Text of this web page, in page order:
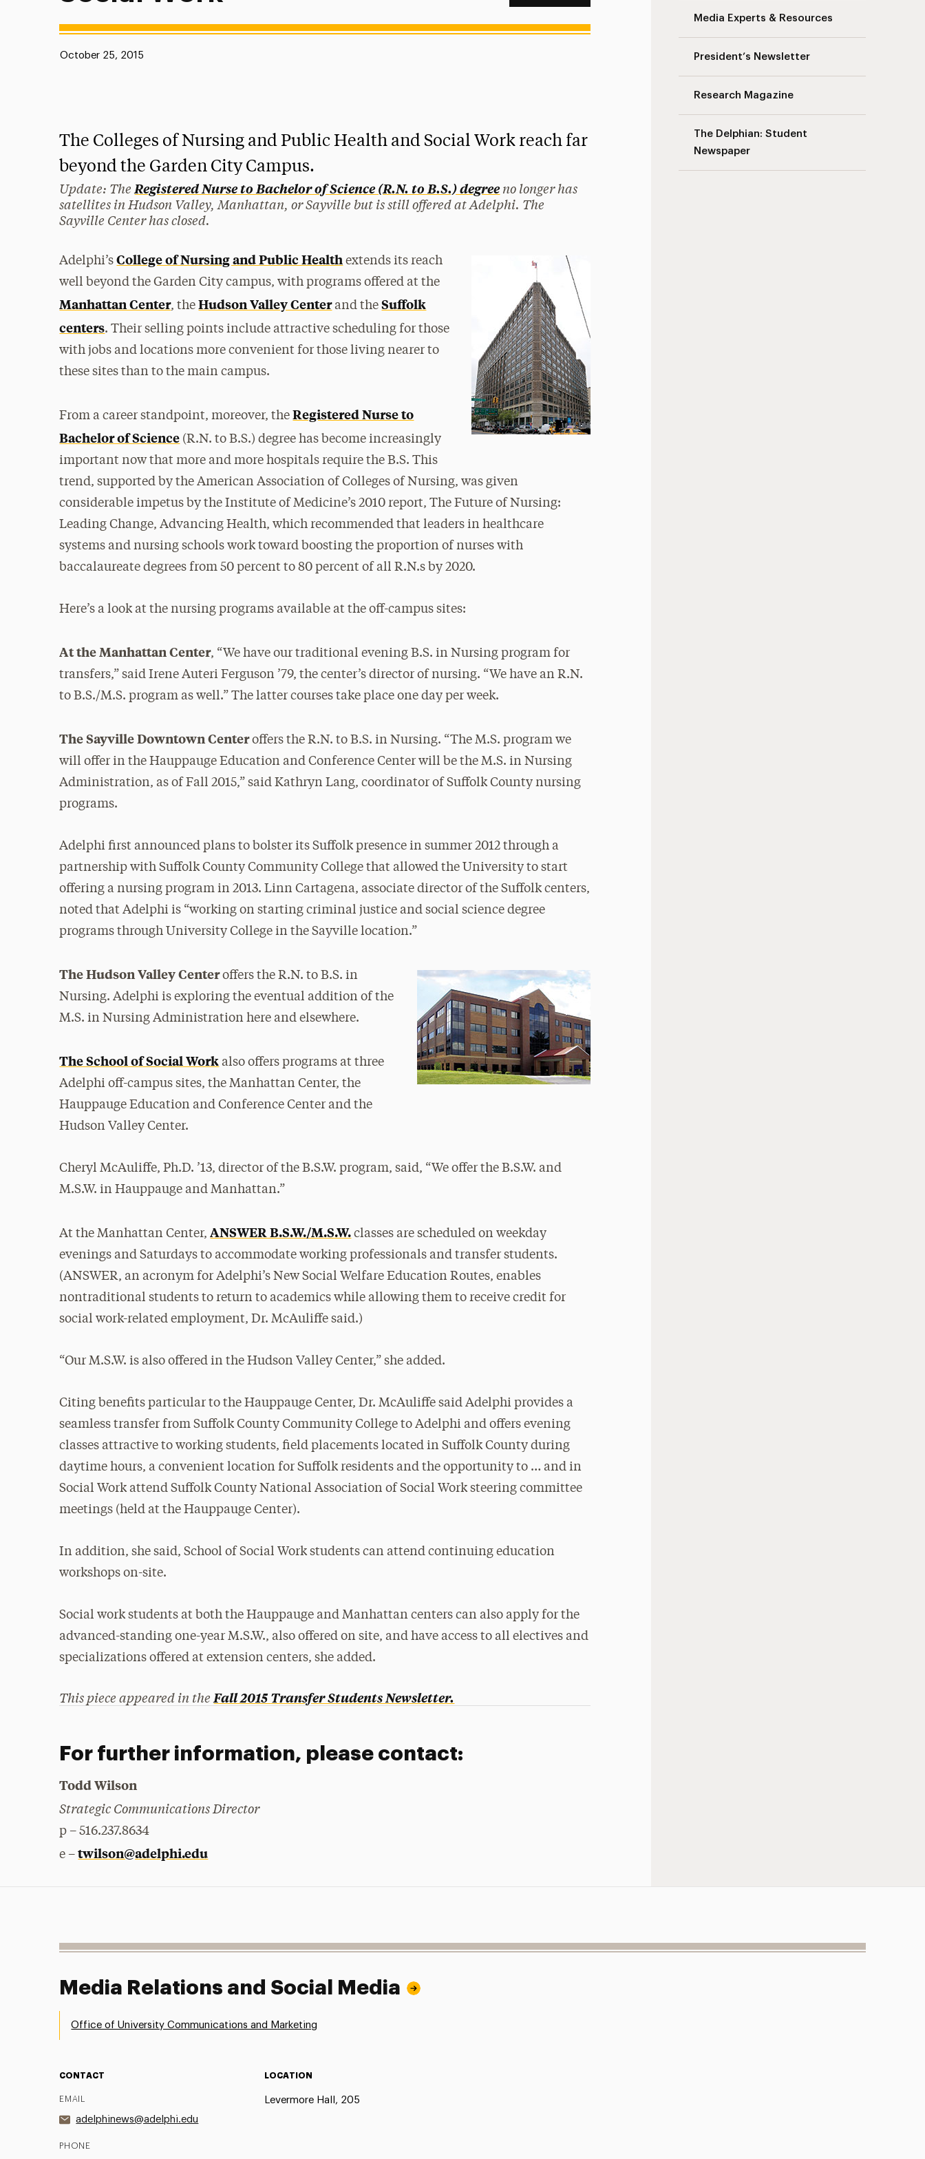
Media Experts & Resources
President’s Newsletter
Research Magazine
The Delphian: Student
Newspaper
Published:
October 25, 2015
The Colleges of Nursing and Public Health and Social Work reach far
beyond the Garden City Campus.
Update: The Registered Nurse to Bachelor of Science (R.N. to B.S.) degreeno longer has
satellites in Hudson Valley, Manhattan, or Sayville but is still offered at Adelphi. The
Sayville Center has closed.
Adelphi’sCollege of Nursing and Public Health extends its reach
well beyond the Garden City campus, with programs offered at the
Manhattan Center, theHudson Valley Centerand theSuffolk
centers. Their selling points include attractive scheduling for those
with jobs and locations more convenient for those living nearer to
these sites than to the main campus.
From a career standpoint, moreover, theRegistered Nurse to
Bachelor of Science (R.N. to B.S.) degree has become increasingly
important now that more and more hospitals require the B.S. This
trend, supported by the American Association of Colleges of Nursing, was given
considerable impetus by the Institute of Medicine’s 2010 report, The Future of Nursing:
Leading Change, Advancing Health, which recommended that leaders in healthcare
systems and nursing schools work toward boosting the proportion of nurses with
baccalaureate degrees from 50 percent to 80 percent of all R.N.s by 2020.
Here’s a look at the nursing programs available at the off-campus sites:
At the Manhattan Center, “We have our traditional evening B.S. in Nursing program for
transfers,” said Irene Auteri Ferguson ’79, the center’s director of nursing. “We have an R.N.
to B.S./M.S. program as well.” The latter courses take place one day per week.
The Sayville Downtown Centeroffers the R.N. to B.S. in Nursing. “The M.S. program we
will offer in the Hauppauge Education and Conference Center will be the M.S. in Nursing
Administration, as of Fall 2015,” said Kathryn Lang, coordinator of Suffolk County nursing
programs.
Adelphi first announced plans to bolster its Suffolk presence in summer 2012 through a
partnership with Suffolk County Community College that allowed the University to start
offering a nursing program in 2013. Linn Cartagena, associate director of the Suffolk centers,
noted that Adelphi is “working on starting criminal justice and social science degree
programs through University College in the Sayville location.”
The Hudson Valley Centeroffers the R.N. to B.S. in
Nursing. Adelphi is exploring the eventual addition of the
M.S. in Nursing Administration here and elsewhere.
The School of Social Work also offers programs at three
Adelphi off-campus sites, the Manhattan Center, the
Hauppauge Education and Conference Center and the
Hudson Valley Center.
Cheryl McAuliffe, Ph.D. ’13, director of the B.S.W. program, said, “We offer the B.S.W. and
M.S.W. in Hauppauge and Manhattan.”
At the Manhattan Center,ANSWER B.S.W./M.S.W. classes are scheduled on weekday
evenings and Saturdays to accommodate working professionals and transfer students.
(ANSWER, an acronym for Adelphi’s New Social Welfare Education Routes, enables
nontraditional students to return to academics while allowing them to receive credit for
social work-related employment, Dr. McAuliffe said.)
“Our M.S.W. is also offered in the Hudson Valley Center,” she added.
Citing benefits particular to the Hauppauge Center, Dr. McAuliffe said Adelphi provides a
seamless transfer from Suffolk County Community College to Adelphi and offers evening
classes attractive to working students, field placements located in Suffolk County during
daytime hours, a convenient location for Suffolk residents and the opportunity to … and in
Social Work attend Suffolk County National Association of Social Work steering committee
meetings (held at the Hauppauge Center).
In addition, she said, School of Social Work students can attend continuing education
workshops on-site.
Social work students at both the Hauppauge and Manhattan centers can also apply for the
advanced-standing one-year M.S.W., also offered on site, and have access to all electives and
specializations offered at extension centers, she added.
This piece appeared in the Fall 2015 Transfer Students Newsletter.
For further information, please contact:
Todd Wilson
Strategic Communications Director
p – 516.237.8634
e –twilson@adelphi.edu
Media Relations and Social Media
Office of University Communications and Marketing
CONTACT
EMAIL
adelphinews@adelphi.edu
PHONE
LOCATION
Levermore Hall, 205